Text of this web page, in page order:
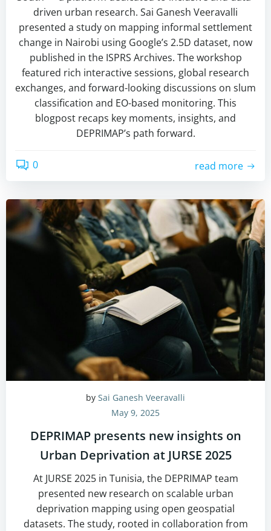
driven urban research. Sai Ganesh Veeravalli
presented a study on mapping informal settlement
change in Nairobi using Google’s 2.5D dataset, now
published in the ISPRS Archives. The workshop
featured rich interactive sessions, global research
exchanges, and forward-looking discussions on slum
classification and EO-based monitoring. This
blogpost recaps key moments, insights, and
DEPRIMAP’s path forward.
0 read more
by Sai Ganesh Veeravalli
May 9, 2025
DEPRIMAP presents new insights on
Urban Deprivation at JURSE 2025
At JURSE 2025 in Tunisia, the DEPRIMAP team
presented new research on scalable urban
deprivation mapping using open geospatial
datasets. The study, rooted in collaboration from